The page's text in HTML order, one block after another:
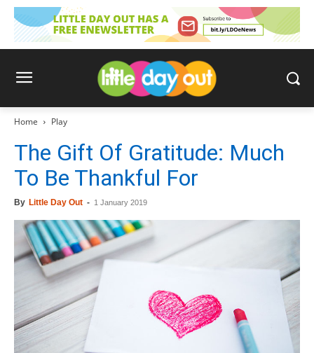
Home Play
The Gift Of Gratitude: Much
To Be Thankful For
By Little Day Out - 1 January 2019